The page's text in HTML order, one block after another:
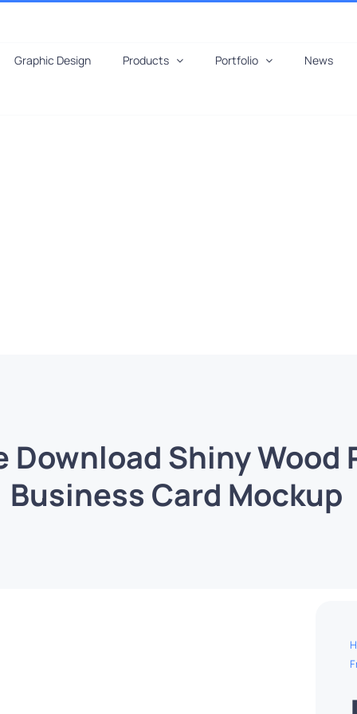
Graphic Design Products Portfolio News
Download Shiny Wood
Business Card Mockup